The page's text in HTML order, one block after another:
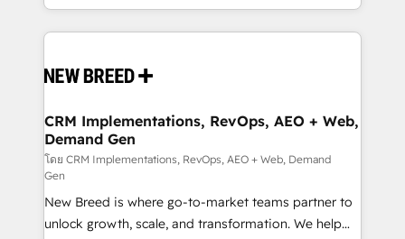
Software) and Point Success Media (Paid Media),
making this the official home for all three brands. 🔄
and system integrations powered by Globalia’s
trainers to drive platform adoption. 📈 Revenue
Generation - Full-funnel marketing and high-
performance advertising via Point Success Media. -
Expert deployment of Breeze AI and custom agents
to automate growth. 🏆 Elite Excellence - 8 platform
accreditations and deep HIPAA-compliance
CRM Implementations, RevOps, AEO + Web,
Demand Gen
โดย CRM Implementations, RevOps, AEO + Web, Demand
Gen
New Breed is where go-to-market teams partner to
unlock growth, scale, and transformation. We help